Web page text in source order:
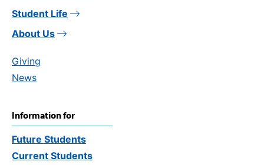
Student Life
About Us
Giving
News
Information for
Future Students
Current Students